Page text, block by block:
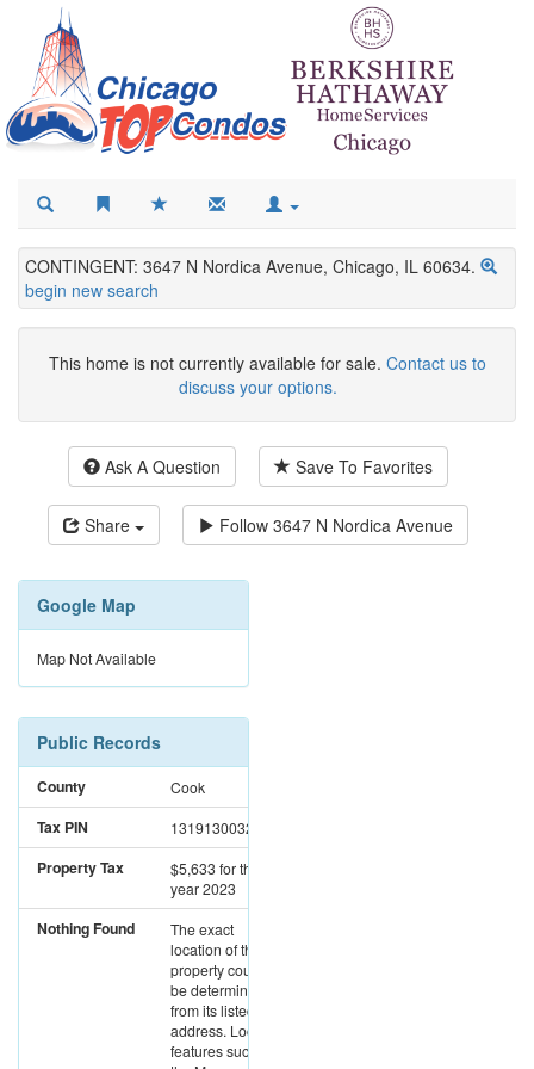
CONTINGENT: 3647 N Nordica Avenue, Chicago, IL 60634.
begin new search
This home is not currently available for sale. Contact us to
discuss your options.
Ask A Question Save To Favorites
Share Follow 3647 N Nordica Avenue
Google Map
Map Not Available
Public Records
County Cook
Tax PIN 13191300320000
Property Tax $5,633for the
year 2023
Nothing Found
The exact
location of this
property could not
be determined
from its listed
address. Location
features such as